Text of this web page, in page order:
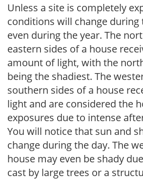
Unless a site is completely
conditions will change during
even during the year. The
eastern sides of a house
amount of light, with the
being the shadiest. The
southern sides of a house
light and are considered the
exposures due to intense
You will notice that sun and
change during the day. The
house may even be shady
cast by large trees or a